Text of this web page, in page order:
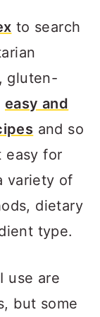
to search
gluten-
easy and
and so
easy for
variety of
dietary
type.
use are
but some